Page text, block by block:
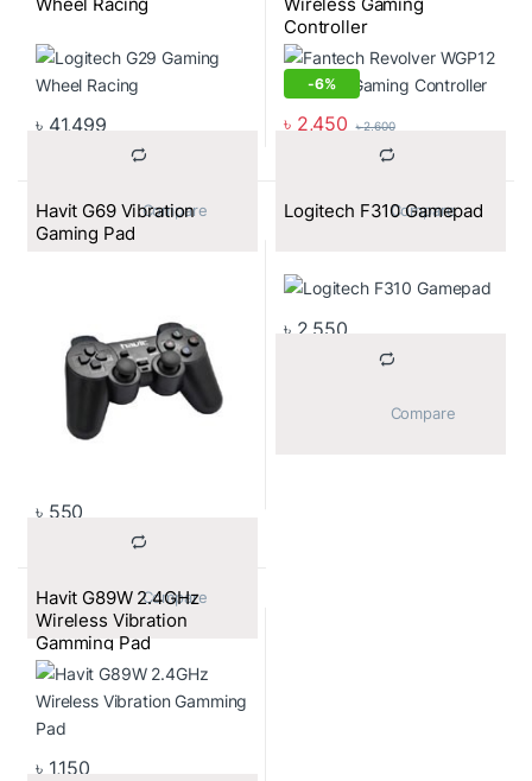
৳ 41,499
Controller
-6%
৳ 2,450 ৳2,600
			Compare
Havit G69 Vibration
Gaming Pad
৳ 550
Logitech F310 Gamepad
৳ 2,550
Havit G89W 2.4GHz
Wireless Vibration
Gamming Pad
৳ 1,150